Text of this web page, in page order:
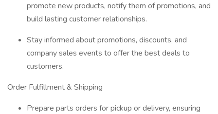
promote new products, notify them of promotions, and
build lasting customer relationships.
Stay informed about promotions, discounts, and
company sales events to offer the best deals to
customers.
Order Fulfillment & Shipping
Prepare parts orders for pickup or delivery, ensuring